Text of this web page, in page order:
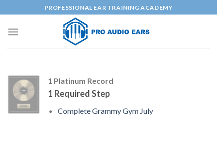
content
PROFESSIONAL EAR TRAINING ACADEMY
1 Platinum Record
1 Required Step
Complete Grammy Gym July